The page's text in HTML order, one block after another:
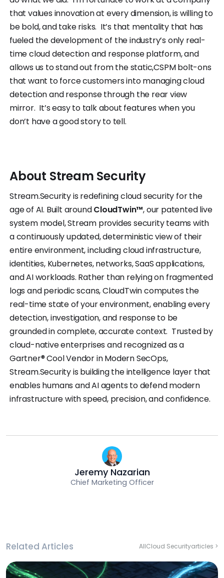
that values innovation at every dimension, is willing to
be bold, and take risks. It’s that mentality that has
fueled the development of the industry’s only real-
time cloud detection and response platform, and
allows us to stand out from the static,CSPM bolt-ons
that want to force customers into managing cloud
detection and response through the rear view
mirror. It’s easy to talk about features when you
don’t have a good story to tell.
About Stream Security
Stream.Security is redefining cloud security for the
age of AI. Built aroundCloudTwin™, our patented live
system model, Stream provides security teams with
a continuously updated, deterministic view of their
entire environment, including cloud infrastructure,
identities, Kubernetes, networks, SaaS applications,
and AI workloads. Rather than relying on fragmented
logs and periodic scans, CloudTwin computes the
real-time state of your environment, enabling every
detection, investigation, and response to be
grounded in complete, accurate context. Trusted by
cloud-native enterprises and recognized as a
Gartner® Cool Vendor in Modern SecOps,
Stream.Security is building the intelligence layer that
enables humans and AI agents to defend modern
infrastructure with speed, precision, and confidence.
Jeremy Nazarian
Chief Marketing Officer
Related Articles AllCloud Securityarticles >